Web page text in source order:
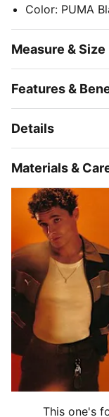
Color: PUMA
Measure & Size
Features &
Details
Materials &
This one's